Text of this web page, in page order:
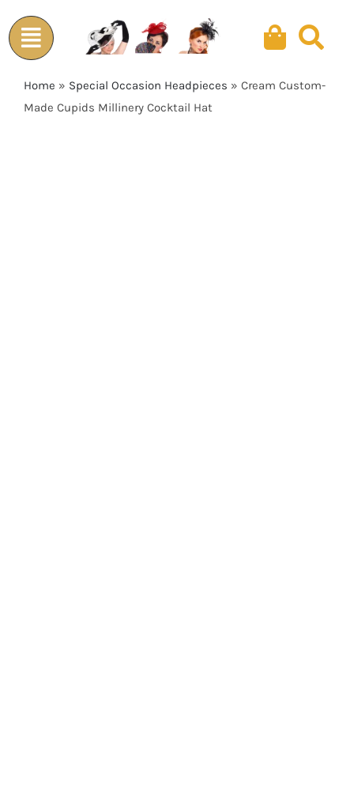
to
content
Home » Special Occasion Headpieces » Cream Custom-
Made Cupids Millinery Cocktail Hat